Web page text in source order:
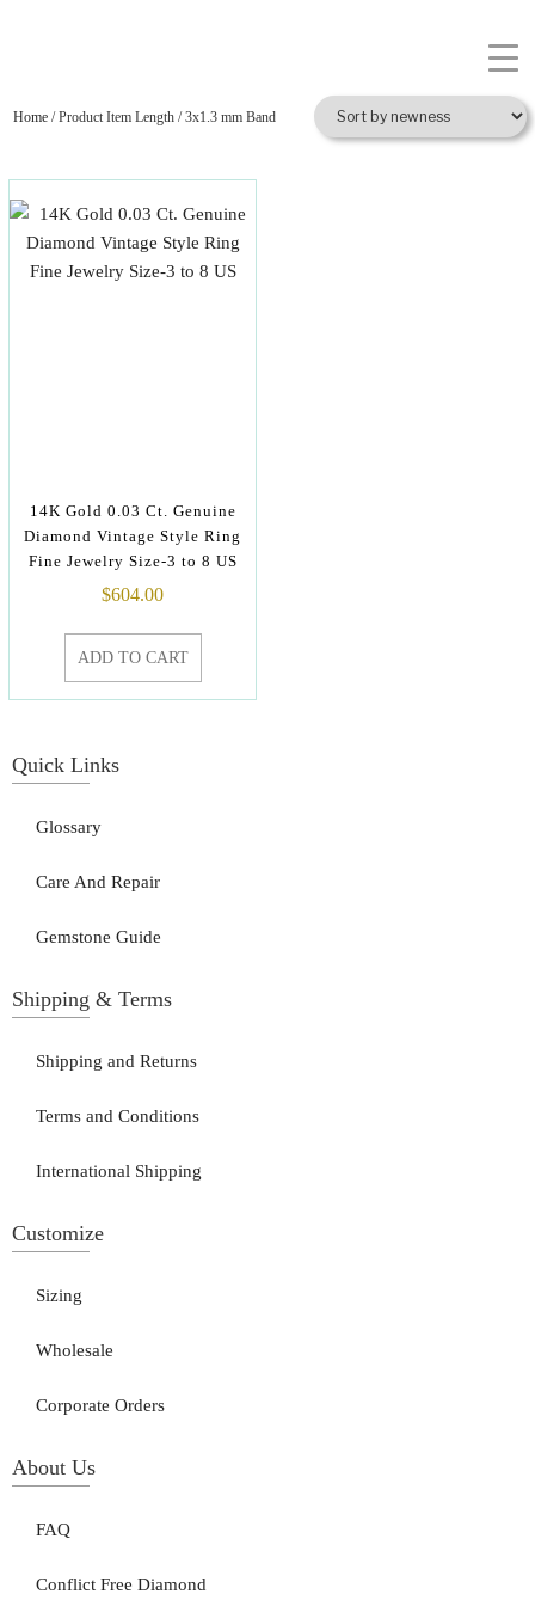
Home / Product Item Length / 3x1.3 mm Band
14K Gold 0.03 Ct. Genuine
Diamond Vintage Style Ring
Fine Jewelry Size-3 to 8 US
$604.00
ADD TO CART
Quick Links
Glossary
Care And Repair
Gemstone Guide
Shipping & Terms
Shipping and Returns
Terms and Conditions
International Shipping
Customize
Sizing
Wholesale
Corporate Orders
About Us
FAQ
Conflict Free Diamond